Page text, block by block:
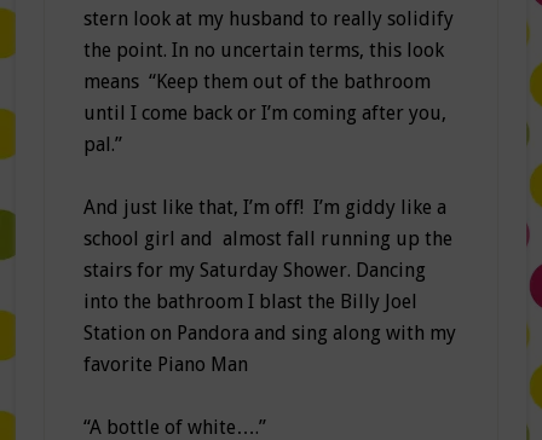
stern look at my husband to really solidify
the point. In no uncertain terms, this look
means “Keep them out of the bathroom
until I come back or I’m coming after you,
pal.”
And just like that, I’m off! I’m giddy like a
school girl and almost fall running up the
stairs for my Saturday Shower. Dancing
into the bathroom I blast the Billy Joel
Station on Pandora and sing along with my
favorite Piano Man
“A bottle of white….”